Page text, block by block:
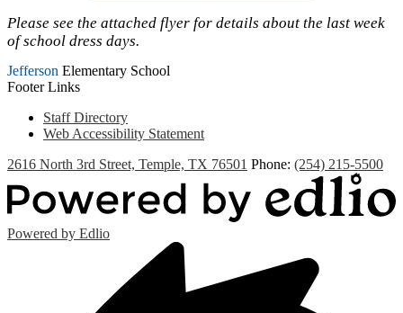
Please see the attached flyer for details about the last week
of school dress days.
Jefferson Elementary School
Footer Links
Staff Directory
Web Accessibility Statement
2616 North 3rd Street, Temple, TX 76501 Phone: (254) 215-5500
Powered by Edlio